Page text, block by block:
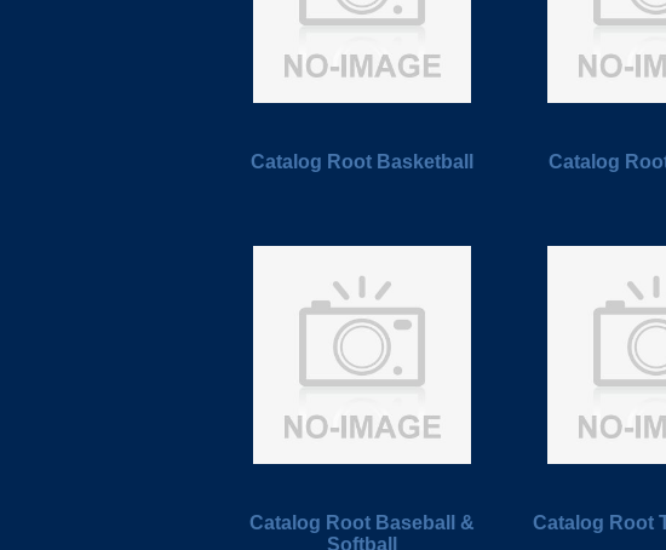
Catalog Root Basketball Catalog
Catalog Root Baseball &
Softball
Catalog Root